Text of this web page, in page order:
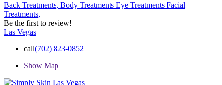
Back Treatments, Body Treatments Eye Treatments Facial
Treatments,
Be the first to review!
Las Vegas
call(702) 823-0852
Show Map